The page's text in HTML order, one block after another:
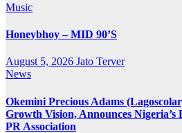
Music
Honeybhoy – MID 90’S
August 5, 2026 Jato Terver
News
Okemini Precious Adams
Growth Vision, Announces Nigeria’s
PR Association